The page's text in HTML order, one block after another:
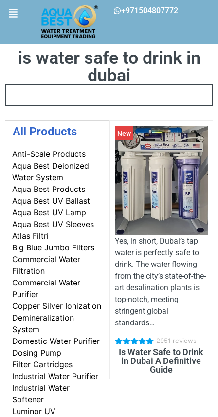
+971504807772
is water safe to drink in
dubai
All Products
Anti-Scale Products
Aqua Best Deionized
Water System
Aqua Best Products
Aqua Best UV Ballast
Aqua Best UV Lamp
Aqua Best UV Sleeves
Atlas Filtri
Big Blue Jumbo Filters
Commercial Water
Filtration
Commercial Water
Purifier
Copper Silver Ionization
Demineralization
System
Domestic Water Purifier
Dosing Pump
Filter Cartridges
Industrial Water Purifier
Industrial Water
Softener
Luminor UV
New
Yes, in short, Dubai’s tap
water is perfectly safe to
drink. The water flowing
from the city’s state-of-the-
art desalination plants is
top-notch, meeting
stringent global
standards…
2951 reviews
Is Water Safe to Drink
in Dubai A Definitive
Guide